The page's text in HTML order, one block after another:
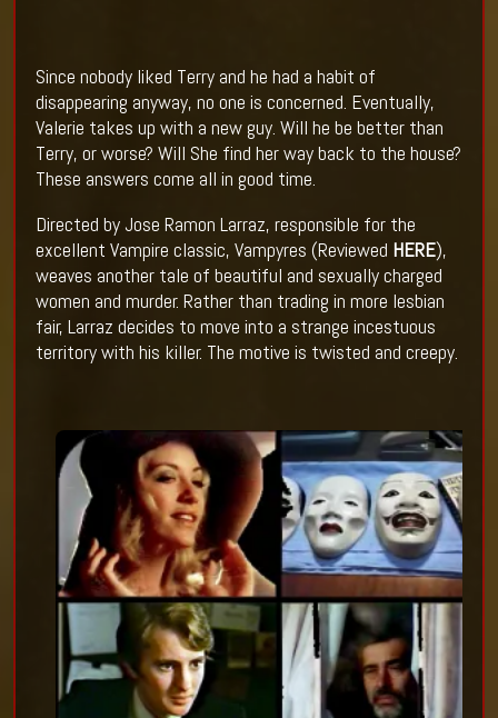
Since nobody liked Terry and he had a habit of
disappearing anyway, no one is concerned. Eventually,
Valerie takes up with a new guy. Will he be better than
Terry, or worse? Will She find her way back to the house?
These answers come all in good time.
Directed by Jose Ramon Larraz, responsible for the
excellent Vampire classic, Vampyres (Reviewed HERE),
weaves another tale of beautiful and sexually charged
women and murder. Rather than trading in more lesbian
fair, Larraz decides to move into a strange incestuous
territory with his killer. The motive is twisted and creepy.